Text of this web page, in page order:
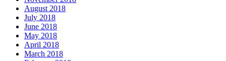
August 2018
July 2018
June 2018
May 2018
April 2018
March 2018